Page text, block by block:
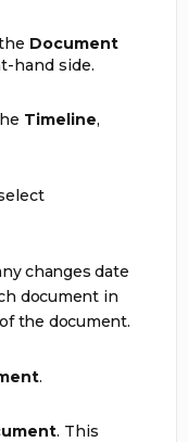
Document
hand side.
Timeline,
changes date
document in
the document.
.
. This